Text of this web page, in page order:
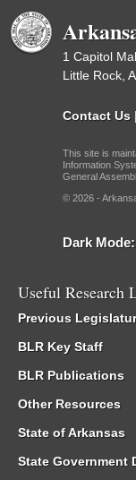
1 Capitol
Little Rock,
Contact Us |
This site is
Information
General
© 2026 -
Dark Mode:
Useful Research
Previous
BLR Key Staff
BLR Publications
Other Resources
State of Arkansas
State Government